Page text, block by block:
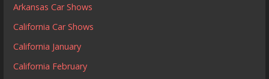
Arkansas Car Shows
California Car Shows
California January
California February